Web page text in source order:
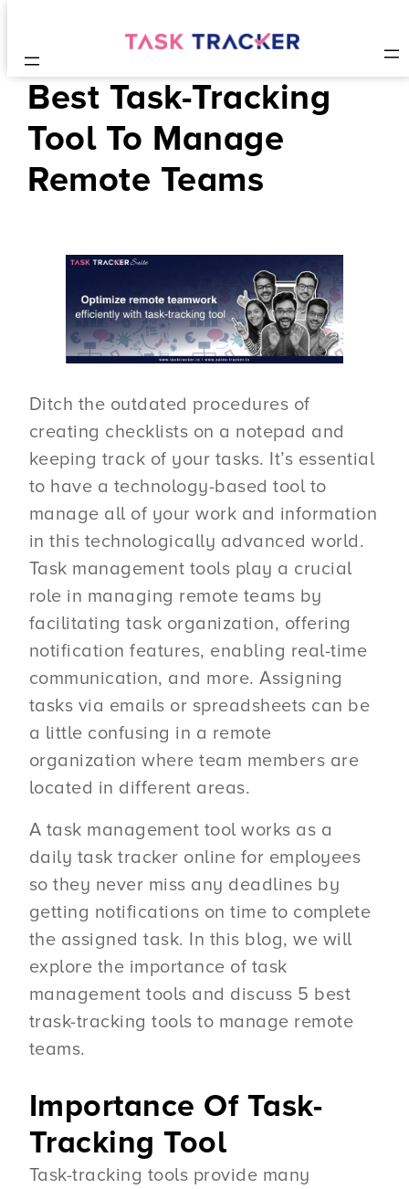
Best Task-Tracking
Tool To Manage
Remote Teams
Ditch the outdated procedures of
creating checklists on a notepad and
keeping track of your tasks. It’s essential
to have a technology-based tool to
manage all of your work and information
in this technologically advanced world.
Task management tools play a crucial
role in managing remote teams by
facilitating task organization, offering
notification features, enabling real-time
communication, and more. Assigning
tasks via emails or spreadsheets can be
a little confusing in a remote
organization where team members are
located in different areas.
A task management tool works as a
daily task tracker online for employees
so they never miss any deadlines by
getting notifications on time to complete
the assigned task. In this blog, we will
explore the importance of task
management tools and discuss 5 best
trask-tracking tools to manage remote
teams.
Importance Of Task-
Tracking Tool
Task-tracking tools provide many